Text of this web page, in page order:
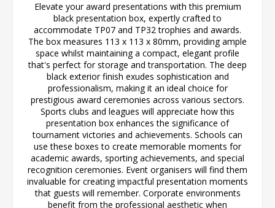
Elevate your award presentations with this premium
black presentation box, expertly crafted to
accommodate TP07 and TP32 trophies and awards.
The box measures 113 x 113 x 80mm, providing ample
space whilst maintaining a compact, elegant profile
that's perfect for storage and transportation. The deep
black exterior finish exudes sophistication and
professionalism, making it an ideal choice for
prestigious award ceremonies across various sectors.
Sports clubs and leagues will appreciate how this
presentation box enhances the significance of
tournament victories and achievements. Schools can
use these boxes to create memorable moments for
academic awards, sporting achievements, and special
recognition ceremonies. Event organisers will find them
invaluable for creating impactful presentation moments
that guests will remember. Corporate environments
benefit from the professional aesthetic when